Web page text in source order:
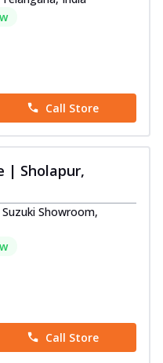
Call Store
| Sholapur,
Showroom,
Call Store